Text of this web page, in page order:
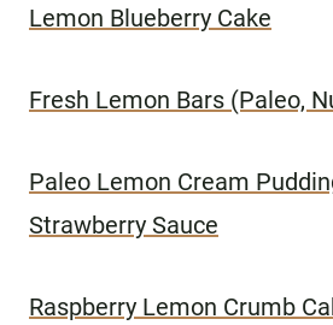
Lemon Blueberry Cake
Fresh Lemon Bars (Paleo,
Paleo Lemon Cream
Strawberry Sauce
Raspberry Lemon Crumb